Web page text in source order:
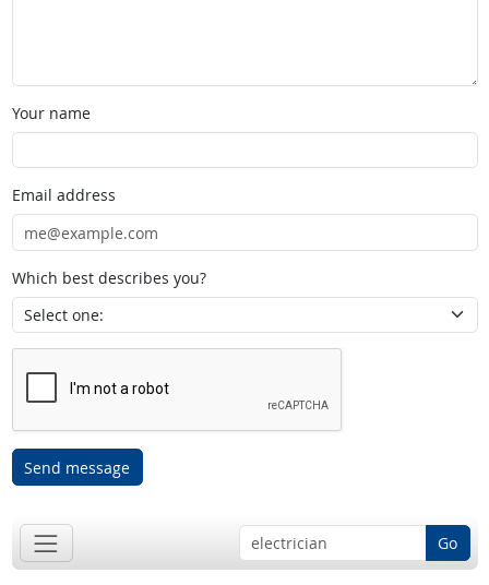
Your name
Email address
Which best describes you?
Send message
Go